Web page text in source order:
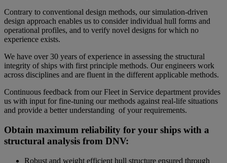
Contrary to conventional design methods, our simulation-driven
design approach enables us to consider individual hull forms and
operational profiles, and to verify novel designs for which no
experience exists.
We have over 30 years of experience in assessing the structural
integrity of ships with first principle methods. Our engineers work
across disciplines and are fluent in the different applicable methods.
Continuous feedback from our Fleet in Service department provides
us with input for fine-tuning our methods against real-life situations
and provide a better understanding of your requirements.
Obtain maximum reliability for your ships with a
structural analysis from DNV:
Robust and weight efficient hull structure ensured through